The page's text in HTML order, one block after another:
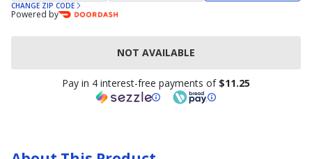
CHANGE ZIP CODE
Powered by
NOT AVAILABLE
Pay in 4 interest-free payments of $11.25